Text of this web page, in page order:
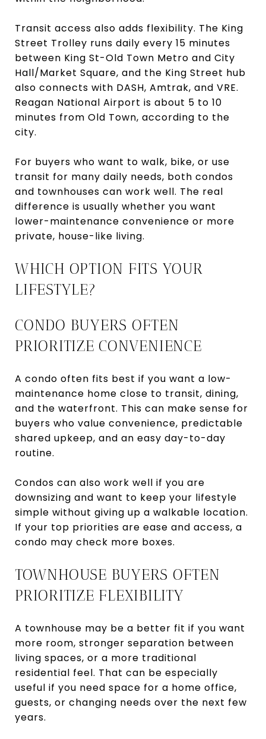
Transit access also adds flexibility. The King
Street Trolley runs daily every 15 minutes
between King St-Old Town Metro and City
Hall/Market Square, and the King Street hub
also connects with DASH, Amtrak, and VRE.
Reagan National Airport is about 5 to 10
minutes from Old Town, according to the
city.
For buyers who want to walk, bike, or use
transit for many daily needs, both condos
and townhouses can work well. The real
difference is usually whether you want
lower-maintenance convenience or more
private, house-like living.
WHICH OPTION FITS YOUR
LIFESTYLE?
CONDO BUYERS OFTEN
PRIORITIZE CONVENIENCE
A condo often fits best if you want a low-
maintenance home close to transit, dining,
and the waterfront. This can make sense for
buyers who value convenience, predictable
shared upkeep, and an easy day-to-day
routine.
Condos can also work well if you are
downsizing and want to keep your lifestyle
simple without giving up a walkable location.
If your top priorities are ease and access, a
condo may check more boxes.
TOWNHOUSE BUYERS OFTEN
PRIORITIZE FLEXIBILITY
A townhouse may be a better fit if you want
more room, stronger separation between
living spaces, or a more traditional
residential feel. That can be especially
useful if you need space for a home office,
guests, or changing needs over the next few
years.